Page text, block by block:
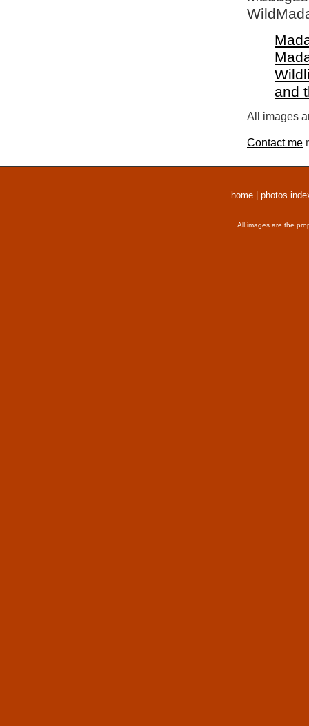
and
All images
Contact me
home photos
All images are the